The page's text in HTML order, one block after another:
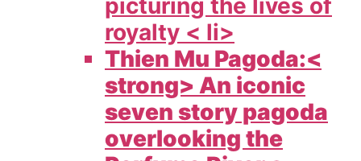
picturing the lives of
royalty < li>
Thien Mu Pagoda:<
strong> An iconic
seven story pagoda
overlooking the